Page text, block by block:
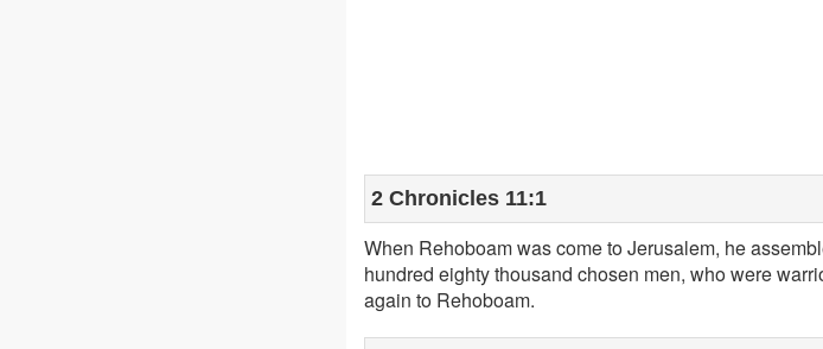
2 Chronicles 11:1
When Rehoboam was come to Jerusalem, he
hundred eighty thousand chosen men, who were
again to Rehoboam.